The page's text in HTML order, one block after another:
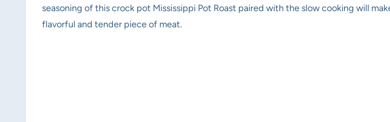
seasoning of this crock pot Mississippi Pot Roast paired with the slow cooking will
flavorful and tender piece of meat.